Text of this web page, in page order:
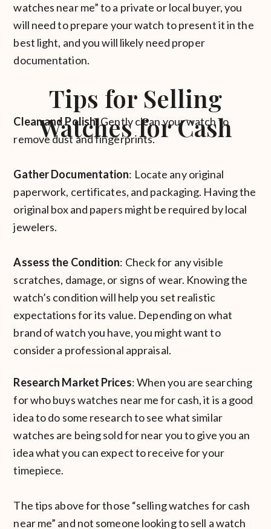
watches near me” to a private or local buyer, you
will need to prepare your watch to present it in the
best light, and you will likely need proper
documentation.
Tips for Selling
Watches for Cash
Clean and Polish: Gently clean your watch to
remove dust and fingerprints.
Gather Documentation: Locate any original
paperwork, certificates, and packaging. Having the
original box and papers might be required by local
jewelers.
Assess the Condition: Check for any visible
scratches, damage, or signs of wear. Knowing the
watch’s condition will help you set realistic
expectations for its value. Depending on what
brand of watch you have, you might want to
consider a professional appraisal.
Research Market Prices: When you are searching
for who buys watches near me for cash, it is a good
idea to do some research to see what similar
watches are being sold for near you to give you an
idea what you can expect to receive for your
timepiece.
The tips above for those “selling watches for cash
near me” and not someone looking to sell a watch